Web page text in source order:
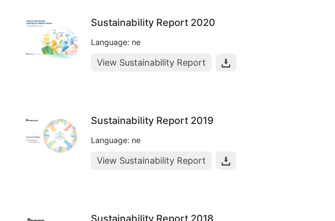
Sustainability Report 2020
Language: ne
View Sustainability Report
Sustainability Report 2019
Language: ne
View Sustainability Report
Sustainability Report 2018